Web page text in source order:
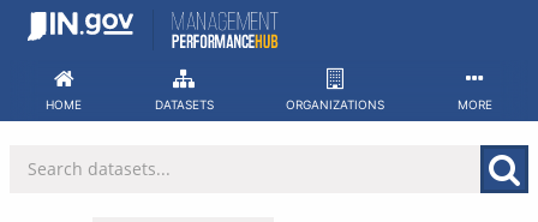
Skip
HOME DATASETS ORGANIZATIONS MORE